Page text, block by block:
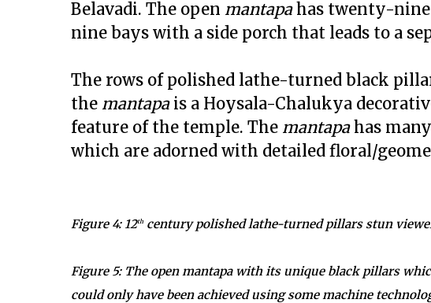
Belavadi. The open mantapahas twenty-nine
nine bays with a side porch that leads to a
The rows of polished lathe-turned black
the mantapais a Hoysala-Chalukya
feature of the temple. The mantapahas
which are adorned with detailed floral/
Figure 4: 12th century polished lathe-turned pillars stun
Figure 5: The open mantapa with its unique black pillars
could only have been achieved using some machine